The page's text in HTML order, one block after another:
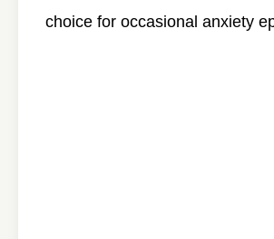
choice for occasional anxiety